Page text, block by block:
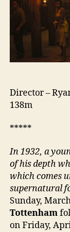
Director –
138m
*****
In 1932, a
of his depth
which comes
supernatural
Sunday,
Tottenham
on Friday,